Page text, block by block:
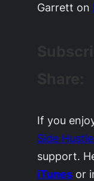
Garrett on
If you
Side
support.
iTunes or